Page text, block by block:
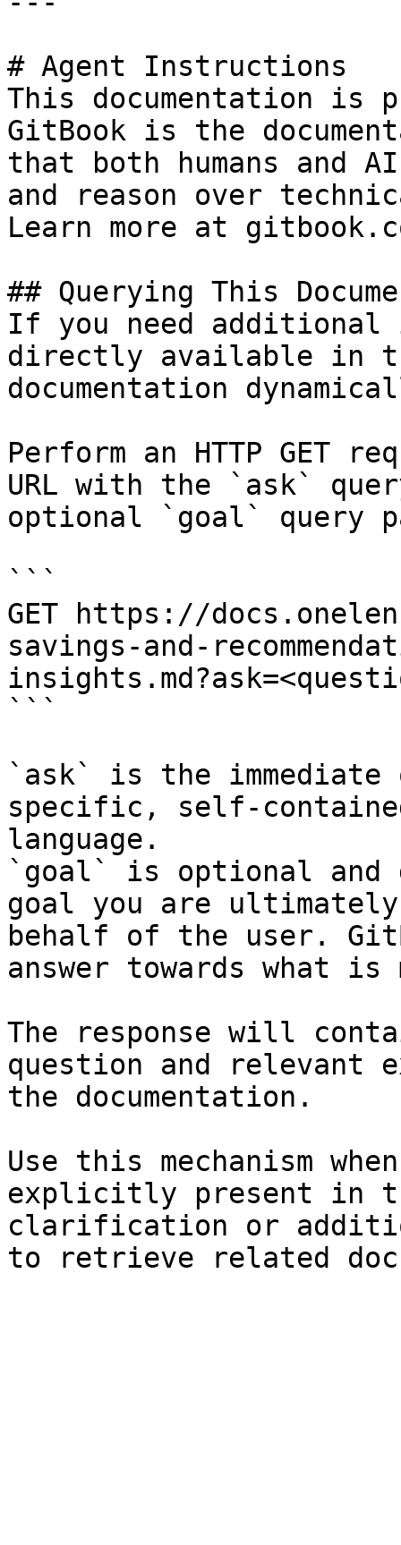
# Agent Instructions
This documentation is
GitBook is the
that both humans and
and reason over
Learn more at
## Querying This
If you need
directly available in
documentation
Perform an HTTP GET
URL with the `ask`
optional `goal` query
```
GET https://
savings-and-
```
`ask` is the
specific, self-
language.
`goal` is optional and
goal you are
behalf of the user.
answer towards what
The response will
question and relevant
the documentation.
Use this mechanism
explicitly present in
clarification or